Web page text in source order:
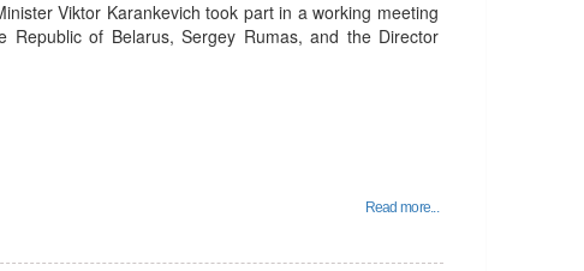
Viktor Karankevich took part in a working meeting
Republic of Belarus, Sergey Rumas, and the Director
Read more...